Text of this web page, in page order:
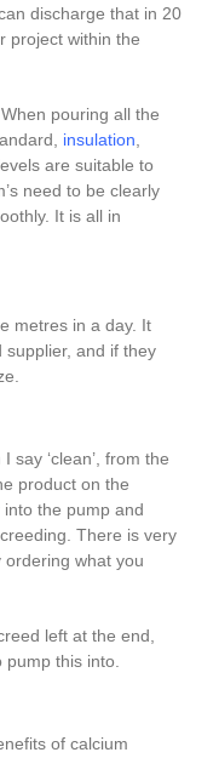
discharge that in 20
project within the
pouring all the
insulation,
are suitable to
need to be clearly
It is all in
metres in a day. It
and if they
say ‘clean’, from the
product on the
into the pump and
There is very
what you
left at the end,
this into.
of calcium